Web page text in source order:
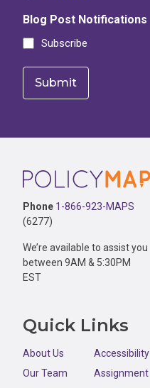
Blog Post Notifications
Subscribe
Footer
Phone 1-866-923-MAPS
(6277)
We’re available to assist you
between 9AM & 5:30PM
EST
Quick Links
About Us
Our Team
Accessibility
Assignment